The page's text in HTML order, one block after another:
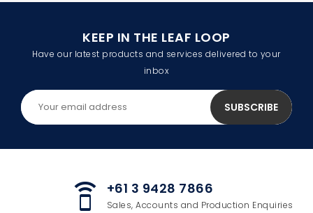
KEEP IN THE LEAF LOOP
Have our latest products and services delivered to your
inbox
speaker_phone +61 3 9428 7866
Sales, Accounts and Production Enquiries